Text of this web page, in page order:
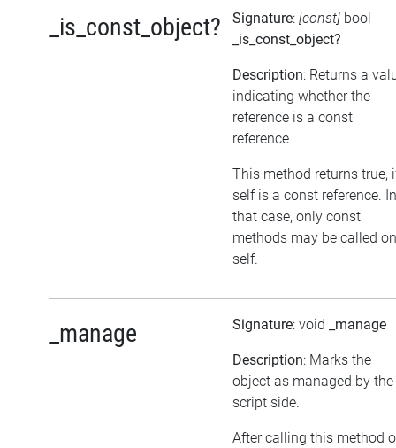
_is_const_object? Signature: [const] bool
_is_const_object?
Description: Returns a
indicating whether the
reference is a const
reference
This method returns true,
self is a const reference. In
that case, only const
methods may be called on
self.
_manage Signature: void _manage
Description: Marks the
object as managed by the
script side.
After calling this method